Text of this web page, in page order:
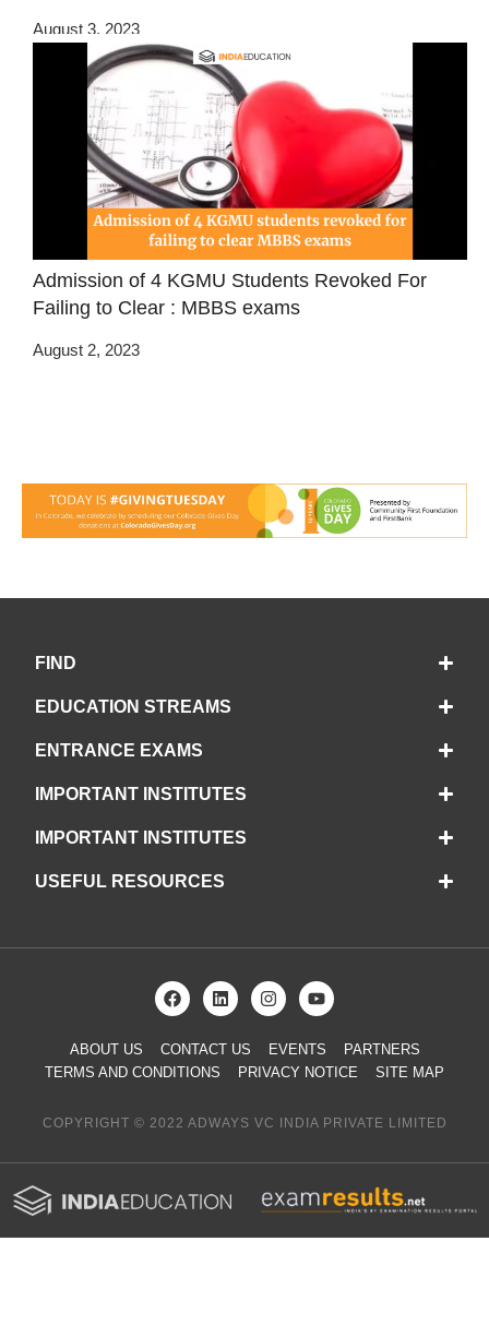
August 3, 2023
Admission of 4 KGMU Students Revoked For
Failing to Clear : MBBS exams
August 2, 2023
FIND
EDUCATION STREAMS
ENTRANCE EXAMS
IMPORTANT INSTITUTES
IMPORTANT INSTITUTES
USEFUL RESOURCES
ABOUT US CONTACT US EVENTS
PARTNERS
TERMS AND CONDITIONS
PRIVACY NOTICE SITE MAP
COPYRIGHT © 2022 ADWAYS VC INDIA PRIVATE LIMITED